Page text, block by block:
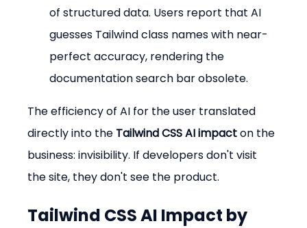
of structured data. Users report that AI
guesses Tailwind class names with near-
perfect accuracy, rendering the
documentation search bar obsolete.
The efficiency of AI for the user translated
directly into the Tailwind CSS AI impact on the
business: invisibility. If developers don't visit
the site, they don't see the product.
Tailwind CSS AI Impact by